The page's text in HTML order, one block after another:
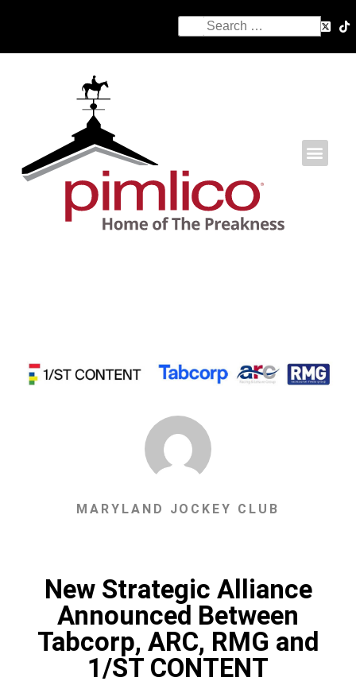
MARYLAND JOCKEY CLUB
New Strategic Alliance
Announced Between
Tabcorp, ARC, RMG and
1/ST CONTENT